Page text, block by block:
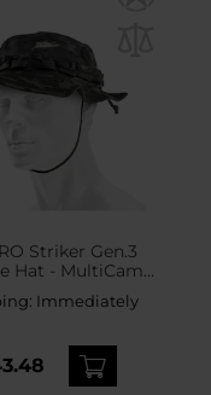
Striker Gen.3
Hat - MultiCam
Immediately